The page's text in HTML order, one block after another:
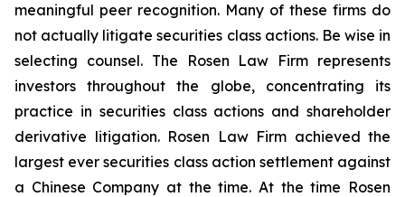
meaningful peer recognition. Many of these firms do
not actually litigate securities class actions. Be wise in
selecting counsel. The Rosen Law Firm represents
investors throughout the globe, concentrating its
practice in securities class actions and shareholder
derivative litigation. Rosen Law Firm achieved the
largest ever securities class action settlement against
a Chinese Company at the time. At the time Rosen